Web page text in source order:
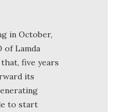
in October,
of Lamda
five years
its
to start